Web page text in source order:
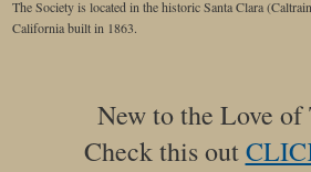
The Society is located in the historic Santa Clara
California built in 1863.
New to the Love of
Check this out